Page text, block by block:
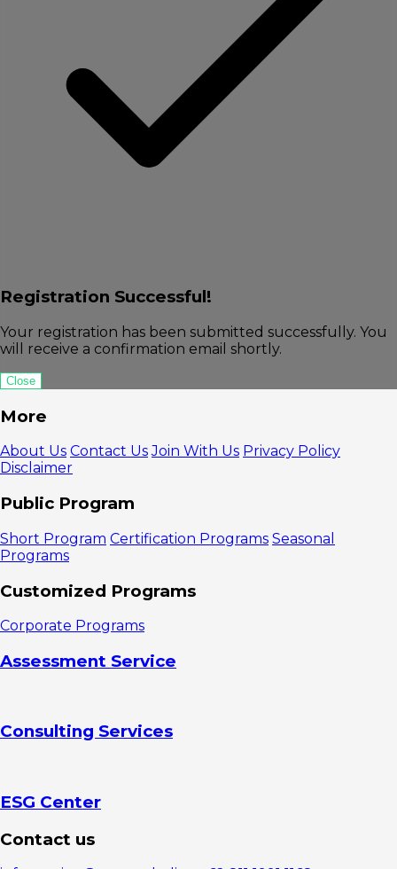
Registration Successful!
Your registration has been submitted successfully. You
will receive a confirmation email shortly.
Close
More
About Us Contact Us Join With Us Privacy Policy
Disclaimer
Public Program
Short Program Certification Programs Seasonal
Programs
Customized Programs
Corporate Programs
Assessment Service
Consulting Services
ESG Center
Contact us